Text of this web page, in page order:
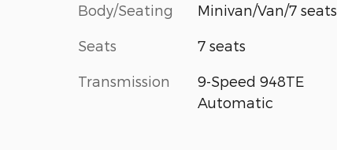
Body/Seating Minivan/Van/7 seats
Seats 7 seats
Transmission
9-Speed 948TE
Automatic